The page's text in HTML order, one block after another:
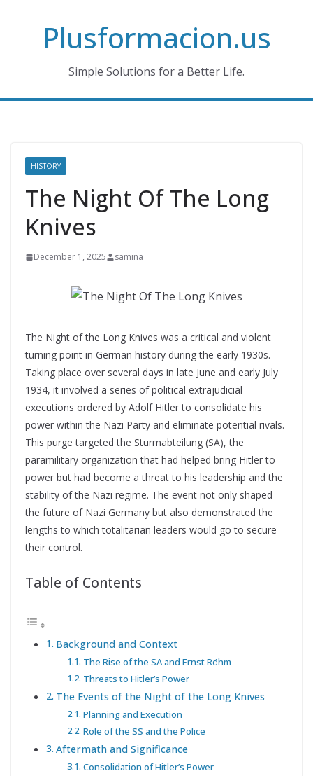
Plusformacion.us
Simple Solutions for a Better Life.
HISTORY
The Night Of The Long
Knives
December 1, 2025 samina
The Night of the Long Knives was a critical and violent
turning point in German history during the early 1930s.
Taking place over several days in late June and early July
1934, it involved a series of political extrajudicial
executions ordered by Adolf Hitler to consolidate his
power within the Nazi Party and eliminate potential rivals.
This purge targeted the Sturmabteilung (SA), the
paramilitary organization that had helped bring Hitler to
power but had become a threat to his leadership and the
stability of the Nazi regime. The event not only shaped
the future of Nazi Germany but also demonstrated the
lengths to which totalitarian leaders would go to secure
their control.
Table of Contents
Background and Context
The Rise of the SA and Ernst Röhm
Threats to Hitler’s Power
The Events of the Night of the Long Knives
Planning and Execution
Role of the SS and the Police
Aftermath and Significance
Consolidation of Hitler’s Power